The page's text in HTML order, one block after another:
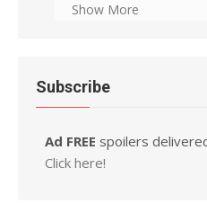
Show More
Subscribe
Ad FREE spoilers
Click here!